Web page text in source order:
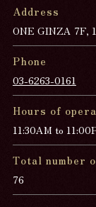
Address
ONE GINZA 7F,
Phone
03-6263-0161
Hours of
11:30AM to
Total number
76